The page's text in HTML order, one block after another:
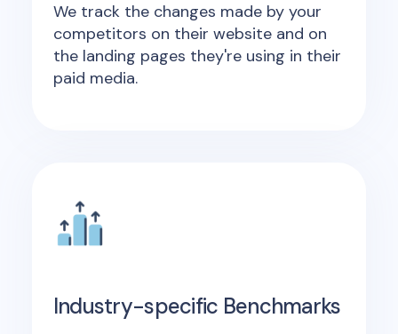
We track the changes made by your
competitors on their website and on
the landing pages they're using in their
paid media.
Industry-specific Benchmarks